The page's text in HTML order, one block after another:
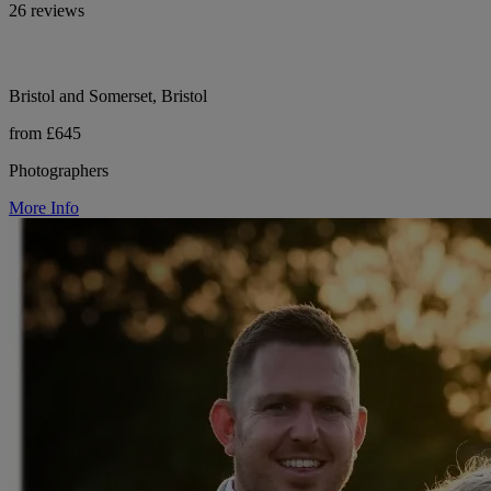
26 reviews
Bristol and Somerset, Bristol
from £645
Photographers
More Info